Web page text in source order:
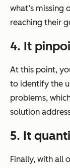
what’s
reaching their
4. It
At this point,
to identify the
problems,
solution
5. It
Finally, with all